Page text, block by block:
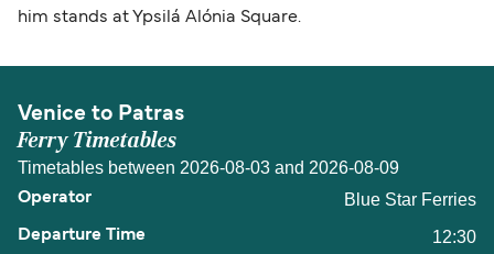
him stands at Ypsilá Alónia Square.
Venice to Patras
Ferry Timetables
Timetables between 2026-08-03 and 2026-08-09
Blue Star Ferries
12:30